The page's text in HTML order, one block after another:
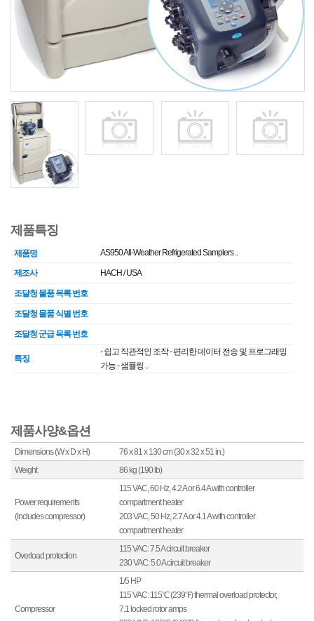
제품특징
제품명 AS950 All-Weather Refrigerated Samplers ..
제조사 HACH / USA
조달청 물품 목록 번호
조달청 물품 식별 번호
조달청 군급 목록 번호
특징
- 쉽고 직관적인 조작 - 편리한 데이터 전송 및 프로그래밍
가능 - 샘플링 ..
제품사양&옵션
Dimensions (W x D x H)
76 x 81 x 130 cm (30 x 32 x 51 in.)
Weight
86 kg (190 lb)
Power requirements
(includes compressor)
115 VAC, 60 Hz, 4.2 A or 6.4 A with controller
compartment heater
203 VAC, 50 Hz, 2.7 A or 4.1 A with controller
compartment heater
Overload protection
115 VAC: 7.5 A circuit breaker
230 VAC: 5.0 A circuit breaker
Compressor
1/5 HP
115 VAC: 115℃ (239℉) thermal overload protector,
7.1 locked rotor amps